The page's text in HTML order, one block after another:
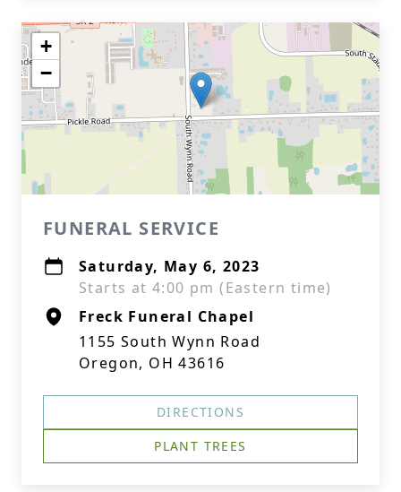
+
−
FUNERAL SERVICE
Saturday, May 6, 2023
Starts at 4:00 pm (Eastern time)
Freck Funeral Chapel
1155 South Wynn Road
Oregon, OH 43616
DIRECTIONS
PLANT TREES